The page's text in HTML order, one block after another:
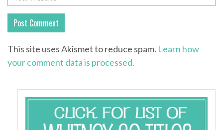
This site uses Akismet to reduce spam. Learn how
your comment data is processed.